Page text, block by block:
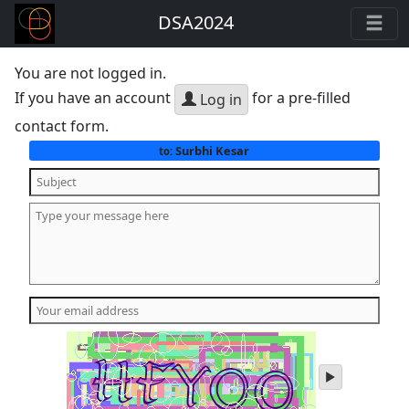
DSA2024
You are not logged in.
If you have an account
Log in for a pre-filled
contact form.
to: Surbhi Kesar
play
audio